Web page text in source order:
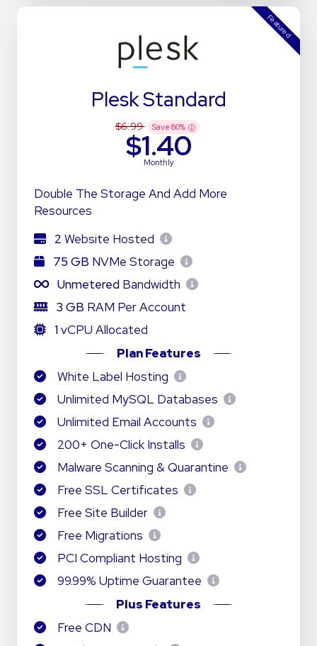
Plesk Standard
Featured
$6.99 Save 80%
$1.40
Monthly
Double The Storage And Add More
Resources
2 Website Hosted
75 GB NVMe Storage
Unmetered Bandwidth
3 GB RAM Per Account
1vCPU Allocated
Plan Features
White Label Hosting
Unlimited MySQL Databases
Unlimited Email Accounts
200+ One-Click Installs
Malware Scanning & Quarantine
Free SSL Certificates
Free Site Builder
Free Migrations
PCI Compliant Hosting
99.99% Uptime Guarantee
Plus Features
Free CDN